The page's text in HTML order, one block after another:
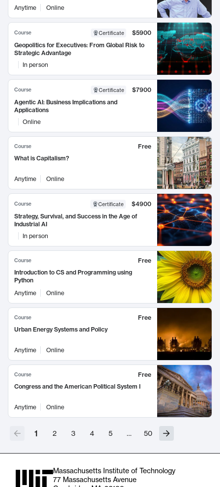
Anytime Online
Course Certificate
$5900
Geopolitics for Executives: From Global Risk to
Strategic Advantage
In person
Course Certificate
$7900
Agentic AI: Business Implications and
Applications
Online
Course
Free
What is Capitalism?
Anytime Online
Course Certificate
$4900
Strategy, Survival, and Success in the Age of
Industrial AI
In person
Course
Free
Introduction to CS and Programming using
Python
Anytime
Online
Course
Free
Urban Energy Systems and Policy
Anytime Online
Course
Free
Congress and the American Political System I
Anytime Online
1 2 3 4 5 … 50
Massachusetts Institute of Technology
77 Massachusetts Avenue